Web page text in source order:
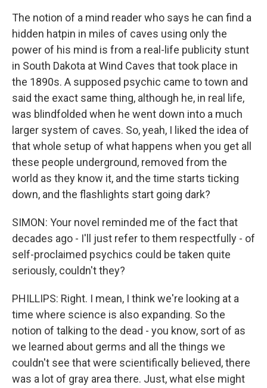
The notion of a mind reader who says he can find a
hidden hatpin in miles of caves using only the
power of his mind is from a real-life publicity stunt
in South Dakota at Wind Caves that took place in
the 1890s. A supposed psychic came to town and
said the exact same thing, although he, in real life,
was blindfolded when he went down into a much
larger system of caves. So, yeah, I liked the idea of
that whole setup of what happens when you get all
these people underground, removed from the
world as they know it, and the time starts ticking
down, and the flashlights start going dark?
SIMON: Your novel reminded me of the fact that
decades ago - I'll just refer to them respectfully - of
self-proclaimed psychics could be taken quite
seriously, couldn't they?
PHILLIPS: Right. I mean, I think we're looking at a
time where science is also expanding. So the
notion of talking to the dead - you know, sort of as
we learned about germs and all the things we
couldn't see that were scientifically believed, there
was a lot of gray area there. Just, what else might